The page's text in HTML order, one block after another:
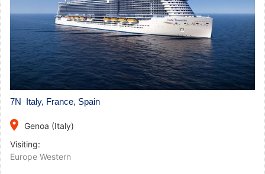
7N Italy, France, Spain
place
Genoa (Italy)
Visiting:
Europe Western